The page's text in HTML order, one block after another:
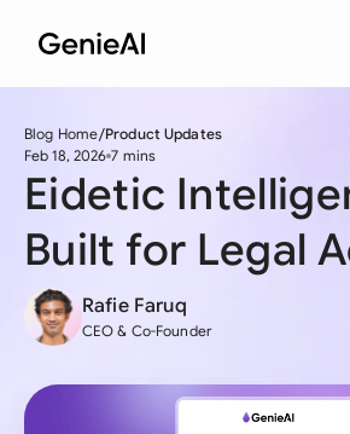
Blog Home Product Updates
Feb 18, 2026 7 mins
Eidetic
Built for Legal
Rafie Faruq
CEO & Co-Founder